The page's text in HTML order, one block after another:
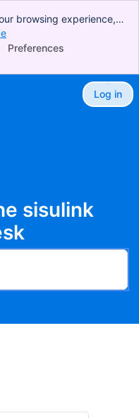
browsing experience,
advertising.
agree to our use of
Preferences
Log in
sisulink